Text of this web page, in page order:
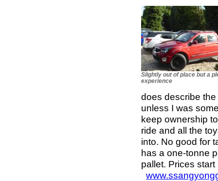
Slightly out of place but a
experience
does describe
unless I was
keep ownership
ride and all the
into. No good for
has a one-tonne
pallet. Prices